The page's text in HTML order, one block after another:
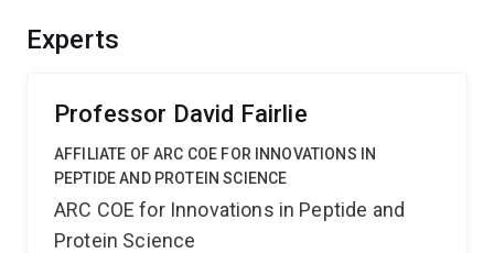
proteins, such as interactions with biological receptors.''
Experts
Professor David Fairlie
AFFILIATE OF ARC COE FOR INNOVATIONS IN
PEPTIDE AND PROTEIN SCIENCE
ARC COE for Innovations in Peptide and
Protein Science